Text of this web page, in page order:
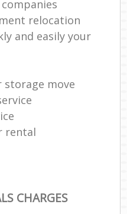
relocation
and easily your
move
rental
CHARGES